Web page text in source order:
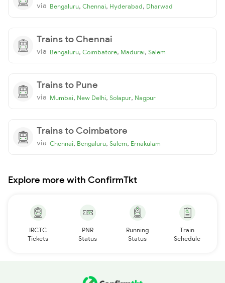
via Bengaluru, Chennai, Hyderabad, Dharwad
Trains to Chennai
via Bengaluru, Coimbatore, Madurai, Salem
Trains to Pune
via Mumbai, New Delhi, Solapur, Nagpur
Trains to Coimbatore
via Chennai, Bengaluru, Salem, Ernakulam
Explore more with ConfirmTkt
IRCTC
Tickets
PNR
Status
Running
Status
Train
Schedule